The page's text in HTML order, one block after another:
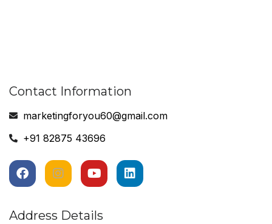
Contact Information
marketingforyou60@gmail.com
+91 82875 43696
Address Details